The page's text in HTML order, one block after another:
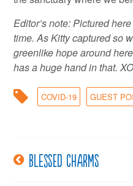
Editor’s note: Pictured
time. As Kitty captured so
greenlike hope around
has a huge hand in that.
COVID-19 GUEST
PostBlessed charms